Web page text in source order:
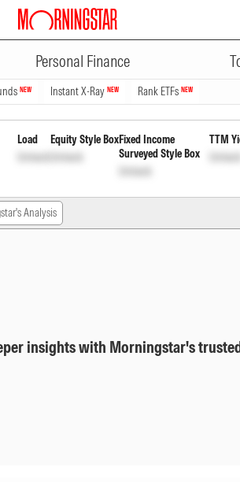
Personal Finance
NEW Instant X-Ray NEW Rank ETFs NEW
Direct Plan
Load
Unlock
Equity Style Box
Unlock
Fixed Income
Surveyed Style Box
Unlock
TTM
Unlock
Analysis
insights with Morningstar's